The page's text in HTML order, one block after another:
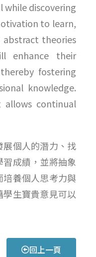
discovering
to learn,
abstract theories
enhance their
fostering
knowledge.
allows continual
個人的潛力、找
成績，並將抽象
養個人思考力與
生寶貴意見可以
回上一頁